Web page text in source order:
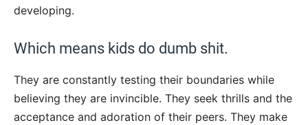
developing.
Which means kids do dumb shit.
They are constantly testing their boundaries while
believing they are invincible. They seek thrills and the
acceptance and adoration of their peers. They make